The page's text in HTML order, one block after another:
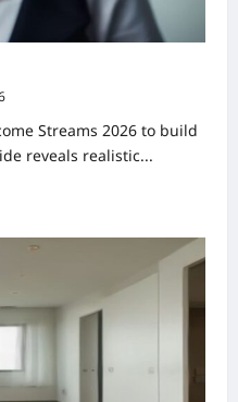
Streams 2026 to build
reveals realistic...